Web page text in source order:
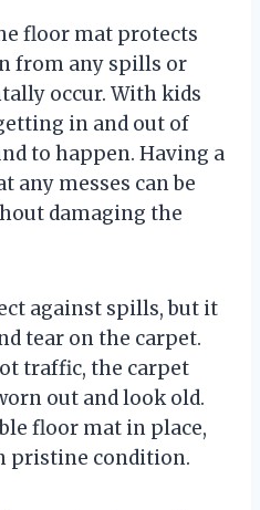
floor mat protects
from any spills or
occur. With kids
in and out of
to happen. Having a
any messes can be
damaging the
against spills, but it
tear on the carpet.
traffic, the carpet
out and look old.
floor mat in place,
pristine condition.